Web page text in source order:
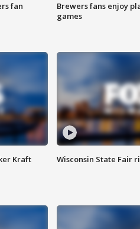
fan
Brewers fans enjoy
games
Kraft
Wisconsin State Fair